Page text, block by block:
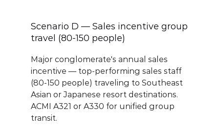
Scenario D — Sales incentive group
travel (80-150 people)
Major conglomerate's annual sales
incentive — top-performing sales staff
(80-150 people) traveling to Southeast
Asian or Japanese resort destinations.
ACMI A321 or A330 for unified group
transit.